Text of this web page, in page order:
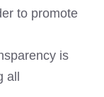
to promote
is